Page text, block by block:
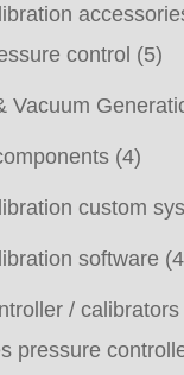
control (5)
Vacuum
(4)
custom
software
/ calibrators
pressure